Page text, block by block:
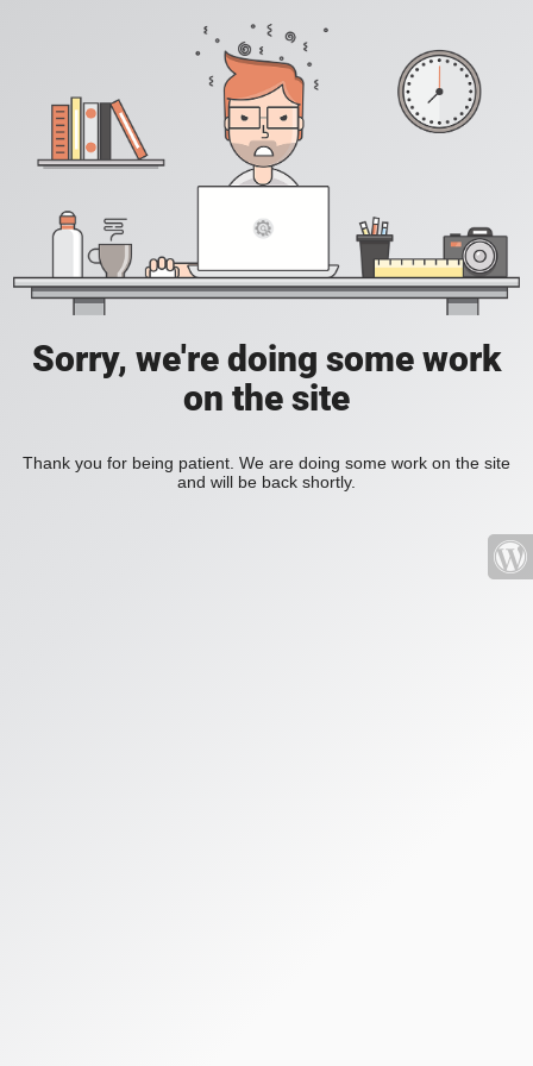
Sorry, we're doing some work
on the site
Thank you for being patient. We are doing some work on the site
and will be back shortly.